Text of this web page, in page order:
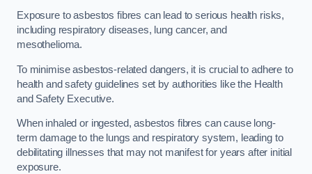
Exposure to asbestos fibres can lead to serious health risks,
including respiratory diseases, lung cancer, and
mesothelioma.
To minimise asbestos-related dangers, it is crucial to adhere to
health and safety guidelines set by authorities like the Health
and Safety Executive.
When inhaled or ingested, asbestos fibres can cause long-
term damage to the lungs and respiratory system, leading to
debilitating illnesses that may not manifest for years after initial
exposure.